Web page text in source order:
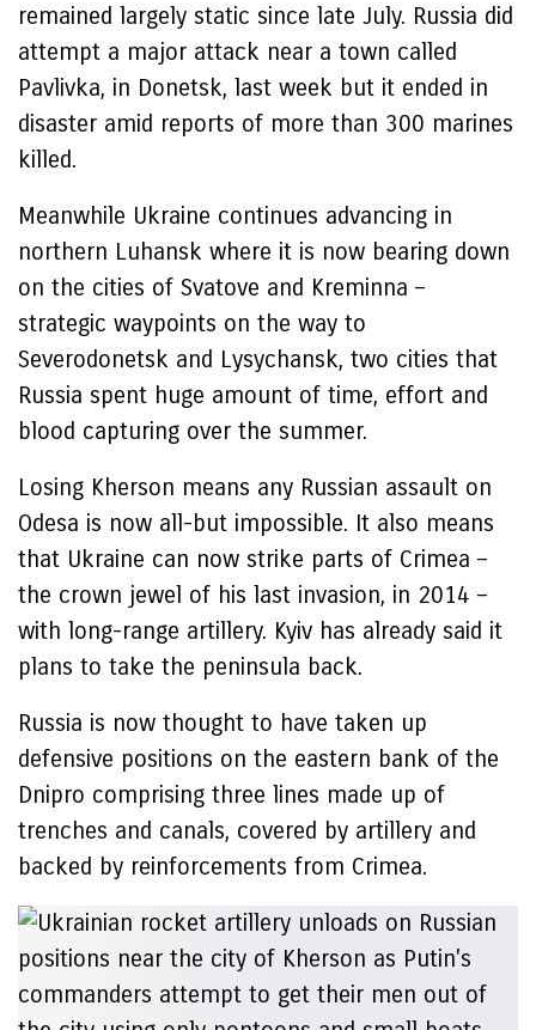
remained largely static since late July. Russia did
attempt a major attack near a town called
Pavlivka, in Donetsk, last week but it ended in
disaster amid reports of more than 300 marines
killed.
Meanwhile Ukraine continues advancing in
northern Luhansk where it is now bearing down
on the cities of Svatove and Kreminna –
strategic waypoints on the way to
Severodonetsk and Lysychansk, two cities that
Russia spent huge amount of time, effort and
blood capturing over the summer.
Losing Kherson means any Russian assault on
Odesa is now all-but impossible. It also means
that Ukraine can now strike parts of Crimea –
the crown jewel of his last invasion, in 2014 –
with long-range artillery. Kyiv has already said it
plans to take the peninsula back.
Russia is now thought to have taken up
defensive positions on the eastern bank of the
Dnipro comprising three lines made up of
trenches and canals, covered by artillery and
backed by reinforcements from Crimea.